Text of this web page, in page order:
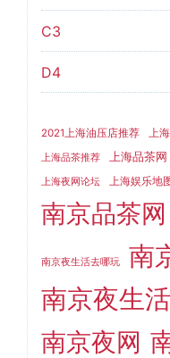
C3
D4
2021上海油压店推荐 上
上海品茶推荐 上海品茶网
上海夜网论坛 上海娱乐地
南京品茶网
南京夜生活去哪玩
南
南京夜生
南京夜网